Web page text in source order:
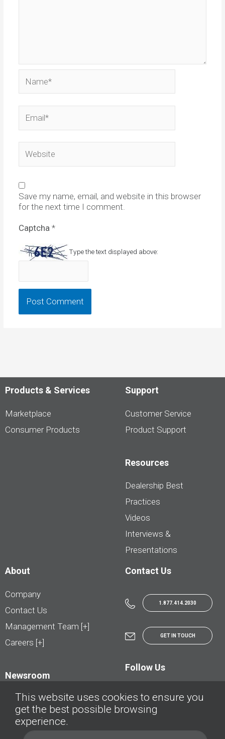
Save my name, email, and website in this browser
for the next time I comment.
Captcha *
Type the text displayed above:
Products & Services
Marketplace
Consumer Products
Support
Customer Service
Product Support
Resources
Dealership Best
Practices
Videos
Interviews &
Presentations
About
Company
Contact Us
Management Team [+]
Careers [+]
Newsroom
Contact Us
1.877.414.2030
GET IN TOUCH
Follow Us
© AutoTrader.ca - All Rights Reserved | © AutoHebdo.net - Tous droits réservés
This website uses cookies to ensure you
get the best possible browsing
experience.